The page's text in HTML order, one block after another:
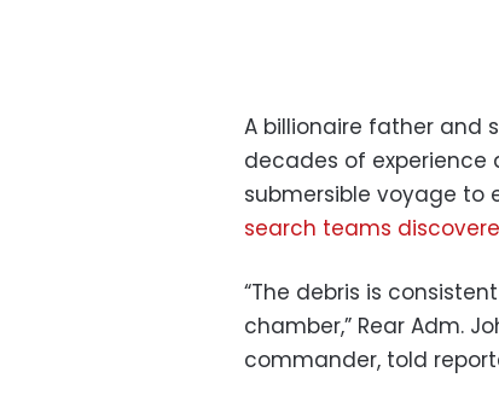
A billionaire father and
decades of
submersible voyage to
search teams
“The debris is
chamber,” Rear Adm.
commander, told